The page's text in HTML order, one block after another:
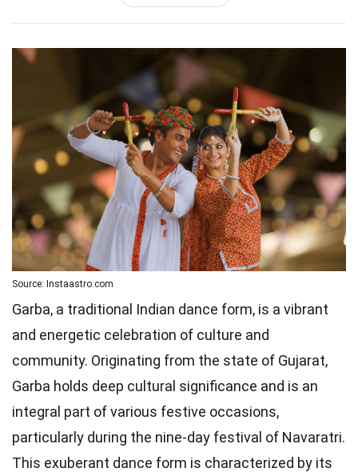
Source: Instaastro.com
Garba, a traditional Indian dance form, is a vibrant
and energetic celebration of culture and
community. Originating from the state of Gujarat,
Garba holds deep cultural significance and is an
integral part of various festive occasions,
particularly during the nine-day festival of Navaratri.
This exuberant dance form is characterized by its